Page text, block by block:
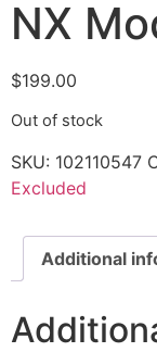
NX
$199.00
Out of stock
SKU: 102110547
Excluded
Additional